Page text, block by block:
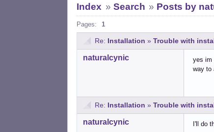
Index » Search » Posts by
Pages: 1
Re: Installation » Trouble with
naturalcynic
yes im
way to
Re: Installation » Trouble with
naturalcynic I'll do